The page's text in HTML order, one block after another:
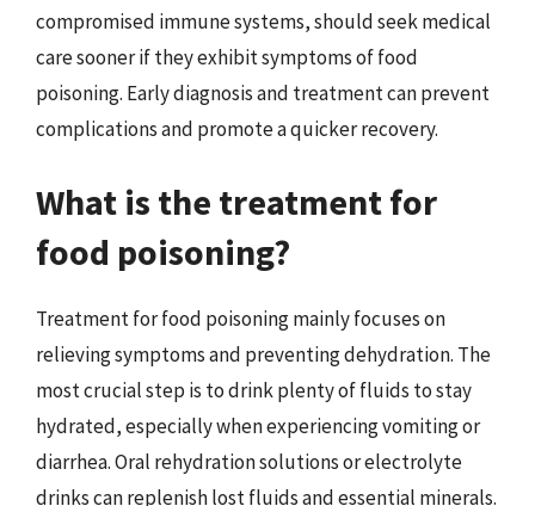
compromised immune systems, should seek medical
care sooner if they exhibit symptoms of food
poisoning. Early diagnosis and treatment can prevent
complications and promote a quicker recovery.
What is the treatment for
food poisoning?
Treatment for food poisoning mainly focuses on
relieving symptoms and preventing dehydration. The
most crucial step is to drink plenty of fluids to stay
hydrated, especially when experiencing vomiting or
diarrhea. Oral rehydration solutions or electrolyte
drinks can replenish lost fluids and essential minerals.